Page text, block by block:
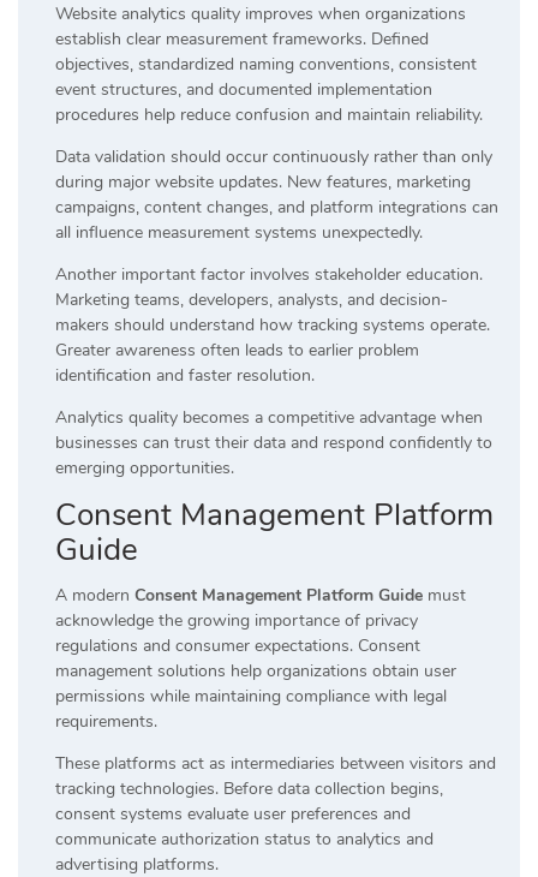
Website analytics quality improves when organizations
establish clear measurement frameworks. Defined
objectives, standardized naming conventions, consistent
event structures, and documented implementation
procedures help reduce confusion and maintain reliability.
Data validation should occur continuously rather than only
during major website updates. New features, marketing
campaigns, content changes, and platform integrations can
all influence measurement systems unexpectedly.
Another important factor involves stakeholder education.
Marketing teams, developers, analysts, and decision-
makers should understand how tracking systems operate.
Greater awareness often leads to earlier problem
identification and faster resolution.
Analytics quality becomes a competitive advantage when
businesses can trust their data and respond confidently to
emerging opportunities.
Consent Management Platform
Guide
A modern Consent Management Platform Guide must
acknowledge the growing importance of privacy
regulations and consumer expectations. Consent
management solutions help organizations obtain user
permissions while maintaining compliance with legal
requirements.
These platforms act as intermediaries between visitors and
tracking technologies. Before data collection begins,
consent systems evaluate user preferences and
communicate authorization status to analytics and
advertising platforms.